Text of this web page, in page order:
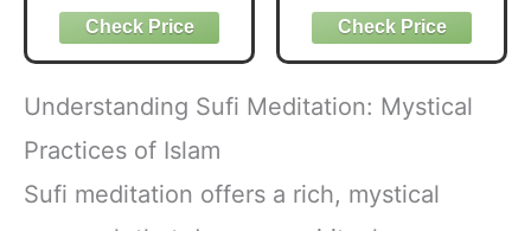
Jesus
Understanding Sufi Meditation: Mystical
Practices of Islam
Sufi meditation offers a rich, mystical